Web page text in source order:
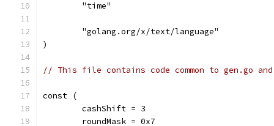
	"time"
	"golang.org/x/text/language"
)
// This file contains code common to gen.go
const (
	cashShift = 3
	roundMask = 0x7